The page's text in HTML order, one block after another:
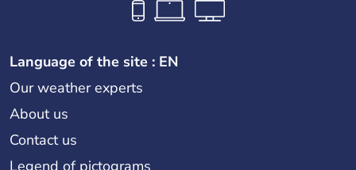
Language of the site : EN
Our weather experts
About us
Contact us
Legend of pictograms